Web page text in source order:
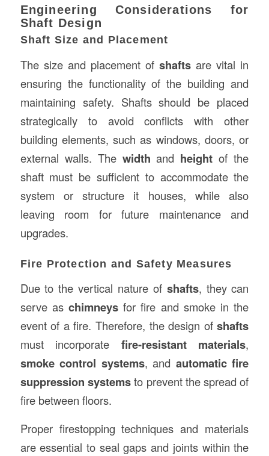
Engineering Considerations for
Shaft Design
Shaft Size and Placement
The size and placement ofshafts are vital in
ensuring the functionality of the building and
maintaining safety. Shafts should be placed
strategically to avoid conflicts with other
building elements, such as windows, doors, or
external walls. The width and height of the
shaft must be sufficient to accommodate the
system or structure it houses, while also
leaving room for future maintenance and
upgrades.
Fire Protection and Safety Measures
Due to the vertical nature of shafts, they can
serve aschimneys for fire and smoke in the
event of a fire. Therefore, the design ofshafts
must incorporate fire-resistant materials,
smoke control systems, and automatic fire
suppression systemsto prevent the spread of
fire between floors.
Proper firestopping techniques and materials
are essential to seal gaps and joints within the